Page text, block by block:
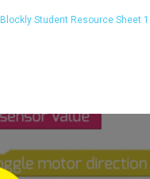
Blockly Student Resource Sheet 1